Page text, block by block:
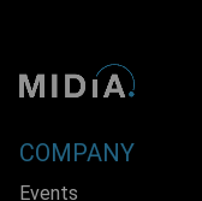
COMPANY
Events